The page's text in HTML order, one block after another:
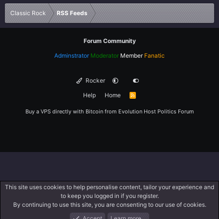
Verdana
Classic Rock RSS Feeds
Forum Community
Adminstrator Moderator Member Fanatic
Rocker
Help
Home
R
Buy a VPS directly with Bitcoin from Evolution Host Politics Forum
This site uses cookies to help personalise content, tailor your experience and
to keep you logged in if you register.
By continuing to use this site, you are consenting to our use of cookies.